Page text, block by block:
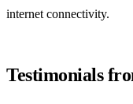
internet connectivity.
Testimonials